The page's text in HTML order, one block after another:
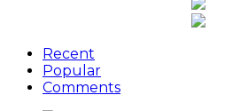
Recent
Popular
Comments